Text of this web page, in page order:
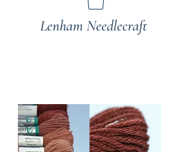
Lenham Needlecraft